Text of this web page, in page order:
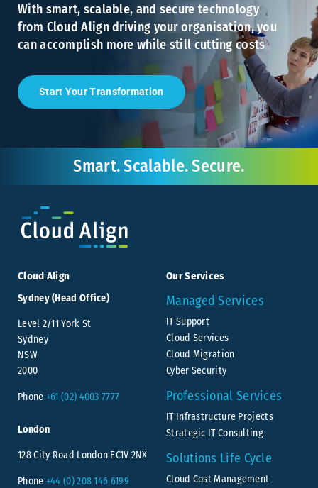
With smart, scalable, and secure technology
from Cloud Align driving your organisation, you
can accomplish more while still cutting costs
Start Your Transformation
Smart. Scalable. Secure.
Cloud Align
Sydney (Head Office)
Level 2/11 York St
Sydney
NSW
2000
Phone +61 (02) 4003 7777
London
128 City Road London EC1V 2NX
Phone +44 (0) 208 146 6199
Our Services
Managed Services
IT Support
Cloud Services
Cloud Migration
Cyber Security
Professional Services
IT Infrastructure Projects
Strategic IT Consulting
Solutions Life Cycle
Cloud Cost Management